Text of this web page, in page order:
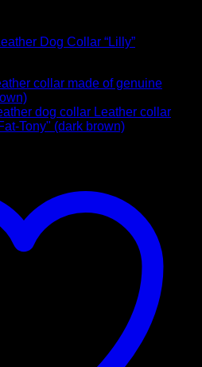
Dog Collar “Lilly”